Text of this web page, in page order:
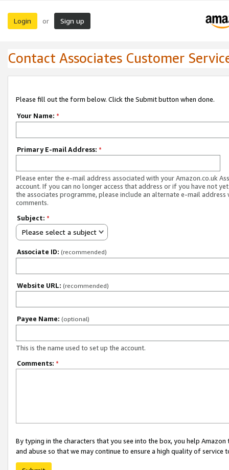
Login or Sign up
Contact Associates Customer
Please fill out the form below. Click the Submit button when done.
Your Name: *
Primary E-mail Address: *
Please enter the e-mail address associated with your Amazon.co.uk
account. If you can no longer access that address or if you have not
the associates programme, please include an alternate e-mail address
comments.
Subject: *
Please select a subject
Associate ID: (recommended)
Website URL: (recommended)
Payee Name: (optional)
This is the name used to set up the account.
Comments: *
By typing in the characters that you see into the box, you help
and abuse so that we may continue to ensure a high quality of service